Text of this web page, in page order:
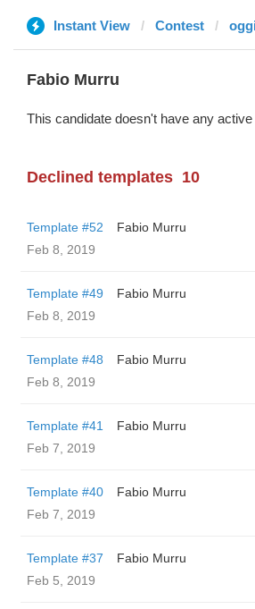
Instant View Contest
Fabio Murru
This candidate doesn't have any
Declined templates 10
Template #52
Fabio Murru
Feb 8, 2019
Template #49
Fabio Murru
Feb 8, 2019
Template #48
Fabio Murru
Feb 8, 2019
Template #41
Fabio Murru
Feb 7, 2019
Template #40
Fabio Murru
Feb 7, 2019
Template #37
Fabio Murru
Feb 5, 2019